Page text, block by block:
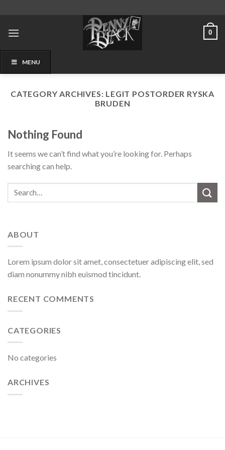
content
0
MENU
CATEGORY ARCHIVES: LEGIT POSTORDER RYSKA
BRUDEN
Nothing Found
It seems we can’t find what you’re looking for. Perhaps
searching can help.
ABOUT
Lorem ipsum dolor sit amet, consectetuer adipiscing elit, sed
diam nonummy nibh euismod tincidunt.
RECENT COMMENTS
CATEGORIES
No categories
ARCHIVES